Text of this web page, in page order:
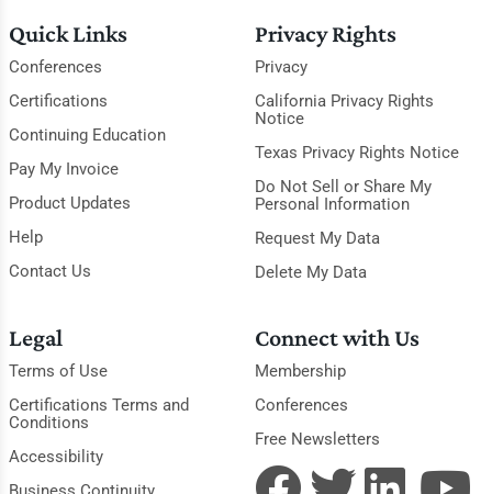
Quick Links
Conferences
Certifications
Continuing Education
Pay My Invoice
Product Updates
Help
Contact Us
Privacy Rights
Privacy
California Privacy Rights
Notice
Texas Privacy Rights Notice
Do Not Sell or Share My
Personal Information
Request My Data
Delete My Data
Legal
Terms of Use
Certifications Terms and
Conditions
Accessibility
Connect with Us
Membership
Conferences
Free Newsletters